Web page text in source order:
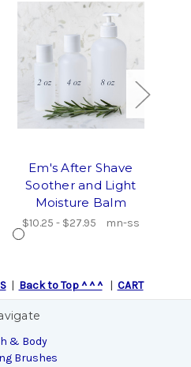
Em's After Shave
Soother and Light
Moisture Balm
$10.25 - $27.95 mn-ss
| Back to Top ^ ^ ^| CART
& Body
Brushes